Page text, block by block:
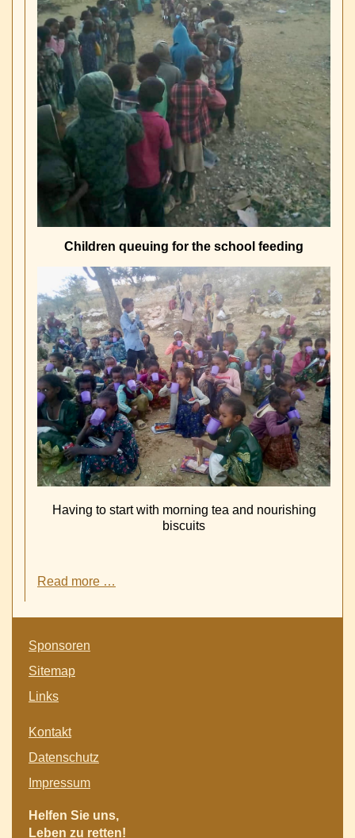
Children queuing for the school feeding
Having to start with morning tea and nourishing
biscuits
Read more …
45.000
€
Skip
navigation
Sponsoren
Sitemap
Links
Skip
Kontakt
Datenschutz
Impressum
Helfen Sie uns,
Leben zu retten!